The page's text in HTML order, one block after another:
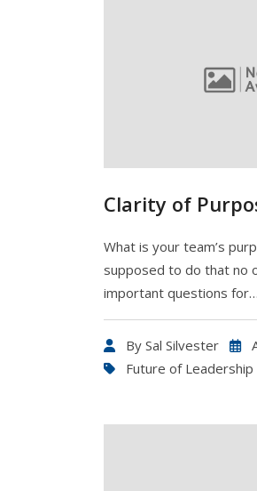
Clarity of
What is your team’s
supposed to do that no
important questions for…
By Sal Silvester
Future of Leadership